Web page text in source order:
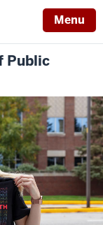
Menu
Public